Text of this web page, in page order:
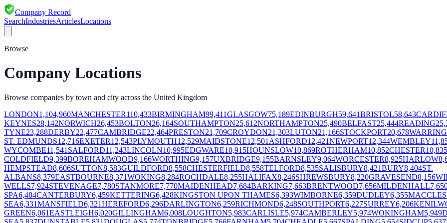
Company Record
SearchIndustriesArticlesLocations
Browse
Company Locations
Browse companies by town and city across the United Kingdom
LONDON1,104,960MANCHESTER110,433BIRMINGHAM99,411GLASGOW75,189EDINBURGH59,641BRISTOL58,643
KEYNES28,142NORWICH26,453BOLTON26,164SOUTHAMPTON25,612NORTHAMPTON25,490BELFAST25,444READING
TYNE23,288DERBY22,477CAMBRIDGE22,464PRESTON21,709CROYDON21,303LUTON21,166STOCKPORT20,678
ST. EDMUNDS12,716EXETER12,543PLYMOUTH12,529MAIDSTONE12,501 ASHFORD12,421NEWPORT12,344WEMBLEY
WYCOMBE11,541 SALFORD11,243LINCOLN10,995EDGWARE10,915HOUNSLOW10,869ROTHERHAM10,852CHESTER10,835
COLDFIELD9,399BOREHAMWOOD9,166WORTHING9,157UXBRIDGE9,155BARNSLEY9,064WORCESTER8,925HARLOW
HEMPSTEAD8,606SUTTON8,583GUILDFORD8,558CHESTERFIELD8,558TELFORD8,535SALISBURY8,421BURY8,404ST.
ALBANS8,379EASTBOURNE8,371WOKING8,284ROCHDALE8,255HALIFAX8,246SHREWSBURY8,220GRAVESEND8,156
WELLS7,924STEVENAGE7,780STANMORE7,770MAIDENHEAD7,684BARKING7,663BRENTWOOD7,656MILDENHALL
SPA6,484CANTERBURY6,459KETTERING6,428KINGSTON UPON THAMES6,393WIMBORNE6,359DUDLEY6,355
SEA6,331MANSFIELD6,321HEREFORD6,296DARLINGTON6,259RICHMOND6,248SOUTHPORT6,227SURREY6,206
GREEN6,061EASTLEIGH6,020GILLINGHAM6,008LOUGHTON5,983CARLISLE5,974CAMBERLEY5,974WOKINGHAM5,949